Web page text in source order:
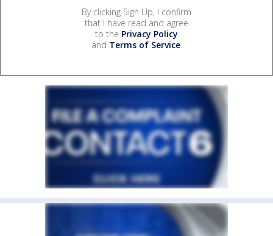
By clicking Sign Up, I confirm
that I have read and agree
to the Privacy Policy
and Terms of Service.